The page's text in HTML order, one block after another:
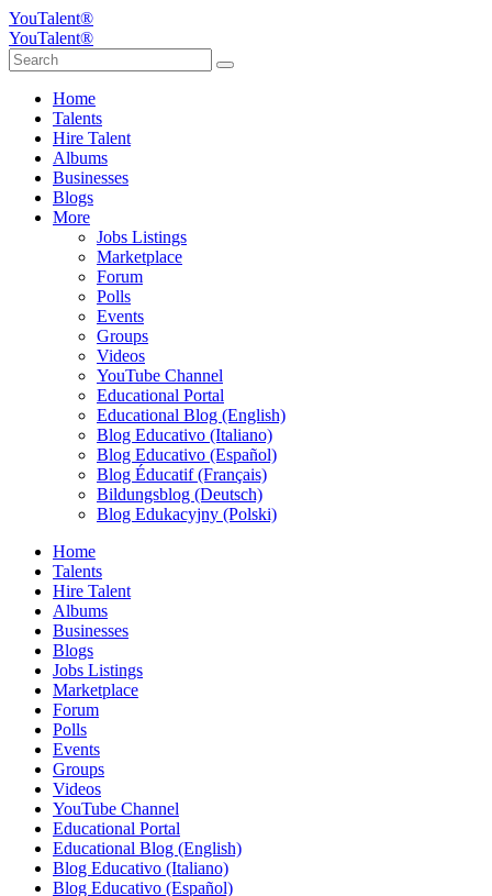
YouTalent®
YouTalent®
Home
Talents
Hire Talent
Albums
Businesses
Blogs
More
Jobs Listings
Marketplace
Forum
Polls
Events
Groups
Videos
YouTube Channel
Educational Portal
Educational Blog (English)
Blog Educativo (Italiano)
Blog Educativo (Español)
Blog Éducatif (Français)
Bildungsblog (Deutsch)
Blog Edukacyjny (Polski)
Home
Talents
Hire Talent
Albums
Businesses
Blogs
Jobs Listings
Marketplace
Forum
Polls
Events
Groups
Videos
YouTube Channel
Educational Portal
Educational Blog (English)
Blog Educativo (Italiano)
Blog Educativo (Español)